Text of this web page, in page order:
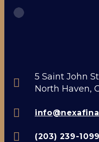
5 Saint John
North Haven,
(203) 239-1099